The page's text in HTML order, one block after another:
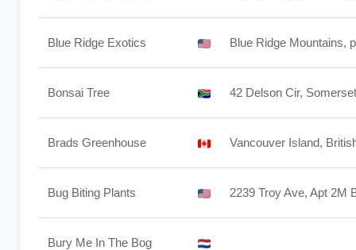
Blue Ridge Exotics Blue Ridge Mountains,
Bonsai Tree 42 Delson Cir,
Brads Greenhouse Vancouver Island,
Bug Biting Plants 2239 Troy Ave, Apt 2M
Bury Me In The Bog